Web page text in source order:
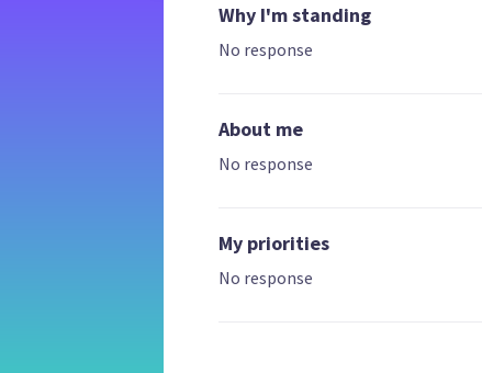
Why I'm standing
No response
About me
No response
My priorities
No response